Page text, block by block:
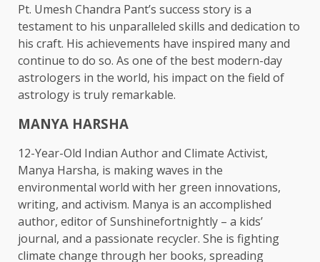
Pt. Umesh Chandra Pant’s success story is a
testament to his unparalleled skills and dedication to
his craft. His achievements have inspired many and
continue to do so. As one of the best modern-day
astrologers in the world, his impact on the field of
astrology is truly remarkable.
MANYA HARSHA
12-Year-Old Indian Author and Climate Activist,
Manya Harsha, is making waves in the
environmental world with her green innovations,
writing, and activism. Manya is an accomplished
author, editor of Sunshinefortnightly – a kids’
journal, and a passionate recycler. She is fighting
climate change through her books, spreading